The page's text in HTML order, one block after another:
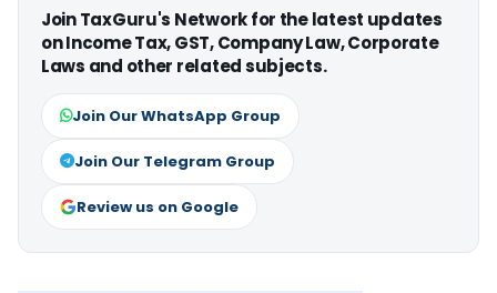
Join TaxGuru's Network for the latest updates
on Income Tax, GST, Company Law, Corporate
Laws and other related subjects.
Join Our WhatsApp Group
Join Our Telegram Group
Review us on Google